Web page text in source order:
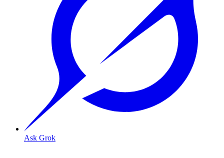
Ask Grok